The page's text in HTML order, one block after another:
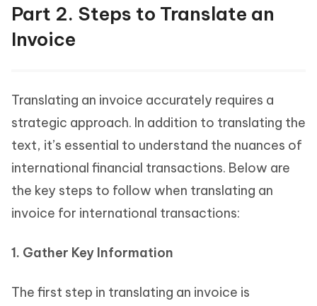
Part 2. Steps to Translate an
Invoice
Translating an invoice accurately requires a
strategic approach. In addition to translating the
text, it’s essential to understand the nuances of
international financial transactions. Below are
the key steps to follow when translating an
invoice for international transactions:
1. Gather Key Information
The first step in translating an invoice is